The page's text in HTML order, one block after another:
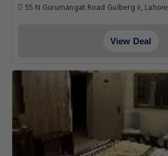
55 N Gurumangat Road Gulberg Ii, Lahore
View Deal